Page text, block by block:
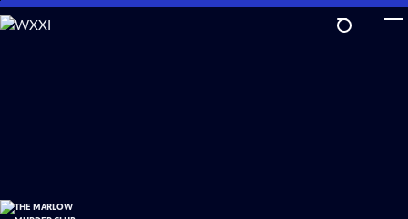
Skip
to